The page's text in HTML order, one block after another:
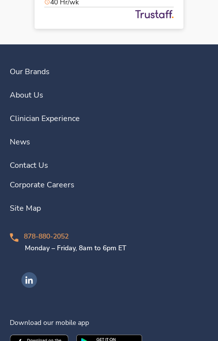
40 Hr/wk
Our Brands
About Us
Clinician Experience
News
Contact Us
Corporate Careers
Site Map
878-880-2052
Monday – Friday, 8am to 6pm ET
Ingenovis Health on LinkedIn
Download our mobile app